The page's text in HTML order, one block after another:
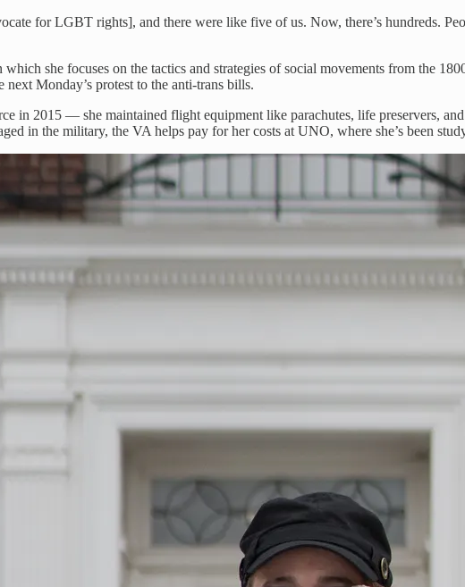
for LGBT rights], and there were like five of us. Now, there’s hundreds.
she focuses on the tactics and strategies of social movements from the
Monday’s protest to the anti-trans bills.
in 2015 — she maintained flight equipment like parachutes, life preservers,
in the military, the VA helps pay for her costs at UNO, where she’s been